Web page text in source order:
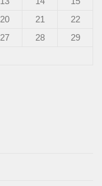
20 21
22
27 28
29